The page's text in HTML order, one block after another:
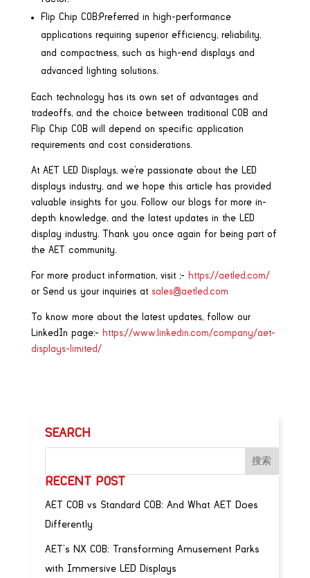
Flip Chip COB:Preferred in high-performance
applications requiring superior efficiency, reliability,
and compactness, such as high-end displays and
advanced lighting solutions.
Each technology has its own set of advantages and
tradeoffs, and the choice between traditional COB and
Flip Chip COB will depend on specific application
requirements and cost considerations.
At AET LED Displays, we’re passionate about the LED
displays industry, and we hope this article has provided
valuable insights for you. Follow our blogs for more in-
depth knowledge, and the latest updates in the LED
display industry. Thank you once again for being part of
the AET community.
For more product information, visit ;- https://aetled.com/
or Send us your inquiries at sales@aetled.com
To know more about the latest updates, follow our
LinkedIn page:- https://www.linkedin.com/company/aet-
displays-limited/
SEARCH
RECENT POST
AET COB vs Standard COB: And What AET Does
Differently
AET’s NX COB: Transforming Amusement Parks
with Immersive LED Displays